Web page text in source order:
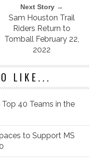
Next Story →
Sam Houston Trail
Riders Return to
Tomball February 22,
2022
LIKE...
40 Teams in the
to Support MS